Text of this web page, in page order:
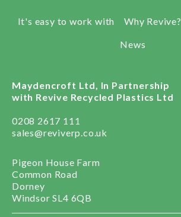
It's easy to work with Why Revive?
News
Maydencroft Ltd, In Partnership
with Revive Recycled Plastics Ltd
0208 2617 111
sales@reviverp.co.uk
Pigeon House Farm
Common Road
Dorney
Windsor SL4 6QB